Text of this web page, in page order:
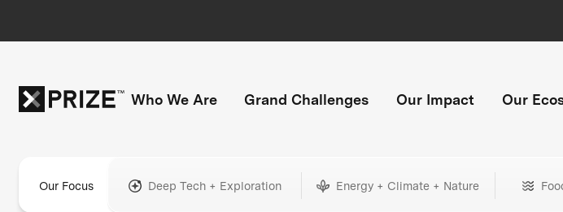
Who We Are Grand Challenges Our Impact Our
Our Focus Deep Tech + Exploration Energy + Climate + Nature